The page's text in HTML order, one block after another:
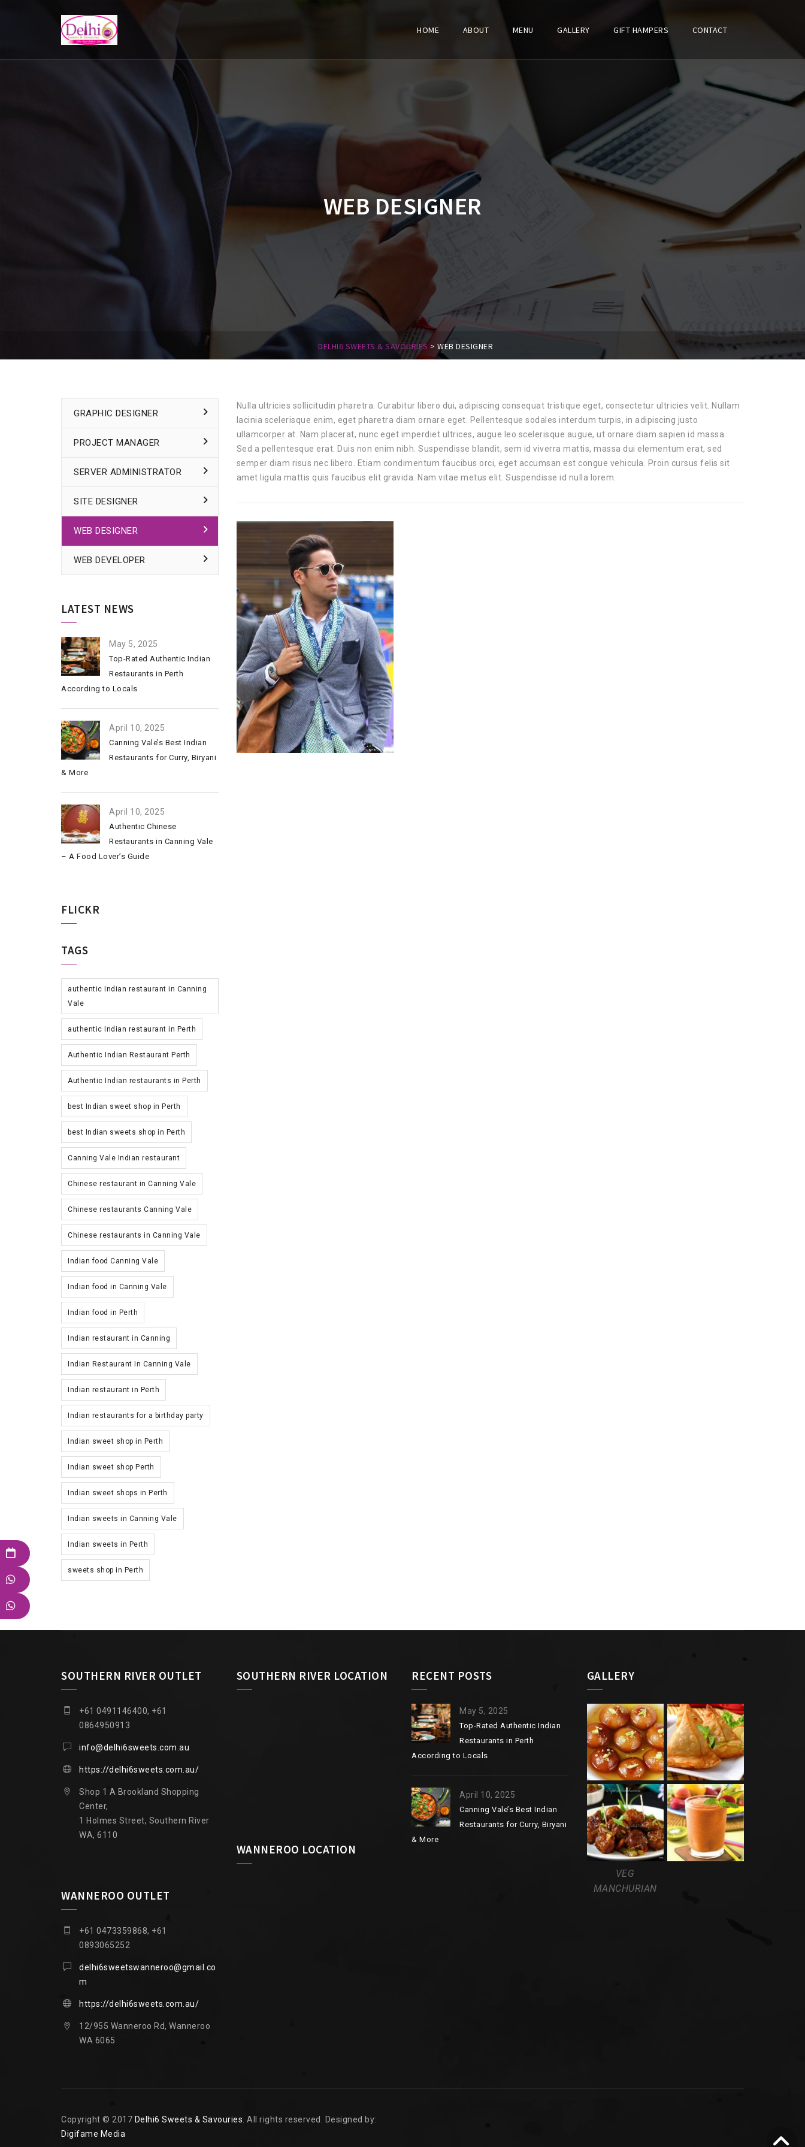
HOME ABOUT MENU GALLERY GIFT HAMPERS CONTACT
WEB DESIGNER
DELHI6 SWEETS & SAVOURIES > WEB DESIGNER
Nulla ultricies sollicitudin pharetra. Curabitur libero dui, adipiscing consequat tristique eget, consectetur ultricies velit. Nullam
lacinia scelerisque enim, eget pharetra diam ornare eget. Pellentesque sodales interdum turpis, in adipiscing justo
ullamcorper at. Nam placerat, nunc eget imperdiet ultrices, augue leo scelerisque augue, ut ornare diam sapien id massa.
Sed a pellentesque erat. Duis non enim nibh. Suspendisse blandit, sem id viverra mattis, massa dui elementum erat, sed
semper diam risus nec libero. Etiam condimentum faucibus orci, eget accumsan est congue vehicula. Proin cursus felis sit
amet ligula mattis quis faucibus elit gravida. Nam vitae metus elit. Suspendisse id nulla lorem.
GRAPHIC DESIGNER
PROJECT MANAGER
SERVER ADMINISTRATOR
SITE DESIGNER
WEB DESIGNER
WEB DEVELOPER
LATEST NEWS
May 5, 2025
Top-Rated Authentic Indian
Restaurants in Perth
According to Locals
April 10, 2025
Canning Vale’s Best Indian
Restaurants for Curry, Biryani
& More
April 10, 2025
Authentic Chinese
Restaurants in Canning Vale
– A Food Lover’s Guide
FLICKR
TAGS
authentic Indian restaurant in Canning
Vale
authentic Indian restaurant in Perth
Authentic Indian Restaurant Perth
Authentic Indian restaurants in Perth
best Indian sweet shop in Perth
best Indian sweets shop in Perth
Canning Vale Indian restaurant
Chinese restaurant in Canning Vale
Chinese restaurants Canning Vale
Chinese restaurants in Canning Vale
Indian food Canning Vale
Indian food in Canning Vale
Indian food in Perth
Indian restaurant in Canning
Indian Restaurant In Canning Vale
Indian restaurant in Perth
Indian restaurants for a birthday party
Indian sweet shop in Perth
Indian sweet shop Perth
Indian sweet shops in Perth
Indian sweets in Canning Vale
Indian sweets in Perth
sweets shop in Perth
SOUTHERN RIVER OUTLET
+61 0491146400, +61
0864950913
info@delhi6sweets.com.au
https://delhi6sweets.com.au/
Shop 1 A Brookland Shopping
Center,
1 Holmes Street, Southern River
WA, 6110
WANNEROO OUTLET
+61 0473359868, +61
0893065252
delhi6sweetswanneroo@gmail.co
m
https://delhi6sweets.com.au/
12/955 Wanneroo Rd, Wanneroo
WA 6065
SOUTHERN RIVER LOCATION
WANNEROO LOCATION
RECENT POSTS
May 5, 2025
Top-Rated Authentic Indian
Restaurants in Perth
According to Locals
April 10, 2025
Canning Vale’s Best Indian
Restaurants for Curry, Biryani
& More
GALLERY
VEG
MANCHURIAN
Copyright © 2017 Delhi6 Sweets & Savouries . All rights reserved. Designed by:
Digifame Media